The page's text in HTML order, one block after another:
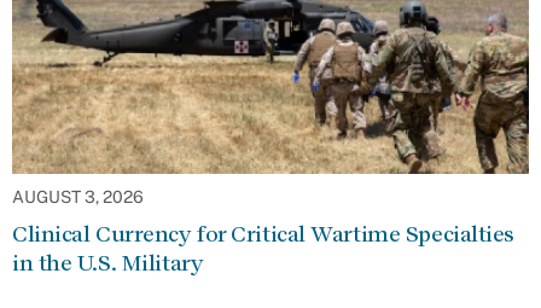
AUGUST 3, 2026
Clinical Currency for Critical Wartime Specialties
in the U.S. Military